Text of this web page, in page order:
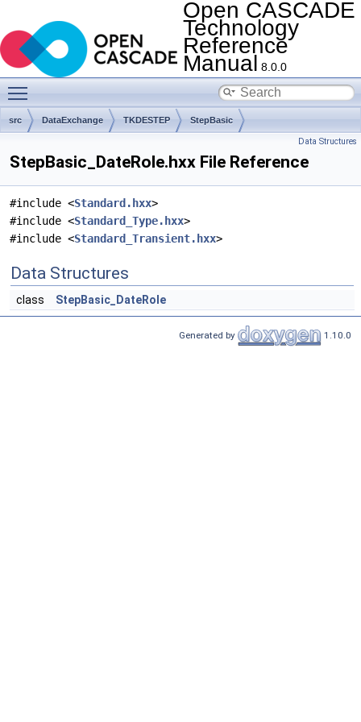
Open CASCADE
Technology
Reference
Manual 8.0.0
src DataExchange TKDESTEP StepBasic
Data Structures
StepBasic_DateRole.hxx File Reference
#include <Standard.hxx>
#include <Standard_Type.hxx>
#include <Standard_Transient.hxx>
Data Structures
class StepBasic_DateRole
Generated by 1.10.0